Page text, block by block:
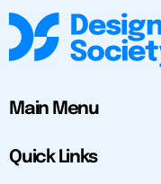
Main Menu
Quick Links